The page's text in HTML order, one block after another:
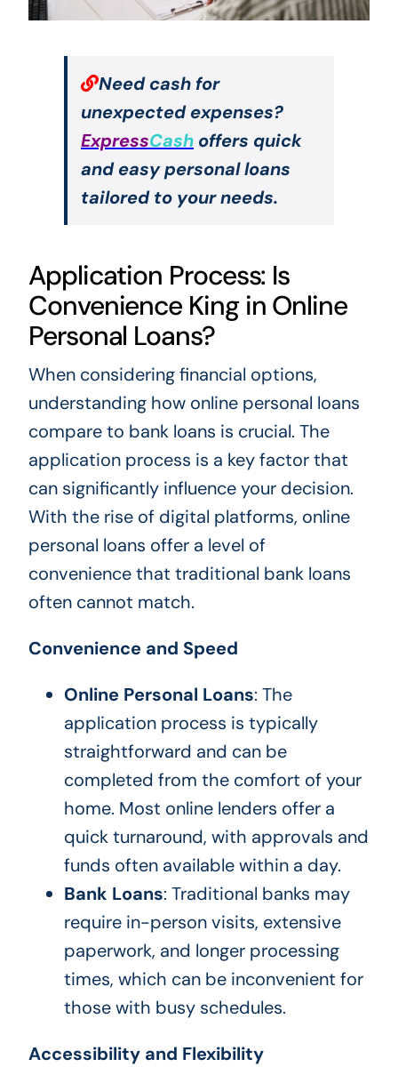
Need cash for
unexpected expenses?
ExpressCashoffers quick
and easy personal loans
tailored to your needs.
Application Process: Is
Convenience King in Online
Personal Loans?
When considering financial options,
understanding how online personal loans
compare to bank loans is crucial. The
application process is a key factor that
can significantly influence your decision.
With the rise of digital platforms, online
personal loans offer a level of
convenience that traditional bank loans
often cannot match.
Convenience and Speed
Online Personal Loans: The
application process is typically
straightforward and can be
completed from the comfort of your
home. Most online lenders offer a
quick turnaround, with approvals and
funds often available within a day.
Bank Loans: Traditional banks may
require in-person visits, extensive
paperwork, and longer processing
times, which can be inconvenient for
those with busy schedules.
Accessibility and Flexibility